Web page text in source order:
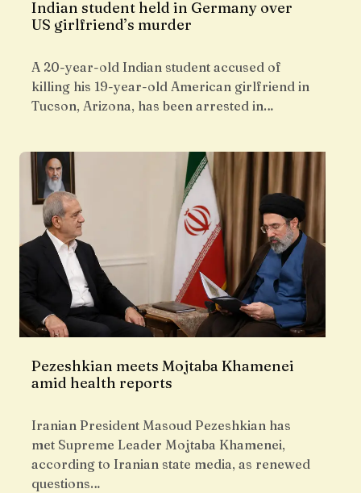
Indian student held in Germany over
US girlfriend’s murder
A 20-year-old Indian student accused of
killing his 19-year-old American girlfriend in
Tucson, Arizona, has been arrested in…
Pezeshkian meets Mojtaba Khamenei
amid health reports
Iranian President Masoud Pezeshkian has
met Supreme Leader Mojtaba Khamenei,
according to Iranian state media, as renewed
questions…